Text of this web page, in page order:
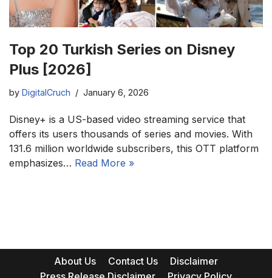
Top 20 Turkish Series on Disney
Plus [2026]
by DigitalCruch January 6, 2026
Disney+ is a US-based video streaming service that
offers its users thousands of series and movies. With
131.6 million worldwide subscribers, this OTT platform
emphasizes… Read More »
About Us Contact Us
Disclaimer